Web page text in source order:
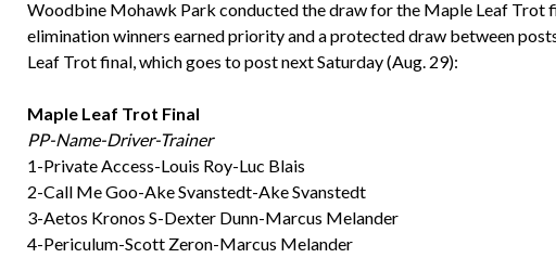
Woodbine Mohawk Park conducted the draw for the Maple Leaf Trot
elimination winners earned priority and a protected draw between
Leaf Trot final, which goes to post next Saturday (Aug. 29):
Maple Leaf Trot Final
PP-Name-Driver-Trainer
1-Private Access-Louis Roy-Luc Blais
2-Call Me Goo-Ake Svanstedt-Ake Svanstedt
3-Aetos Kronos S-Dexter Dunn-Marcus Melander
4-Periculum-Scott Zeron-Marcus Melander